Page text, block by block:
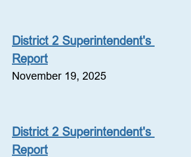
District 2 Superintendent's
Report
November 19, 2025
District 2 Superintendent's
Report